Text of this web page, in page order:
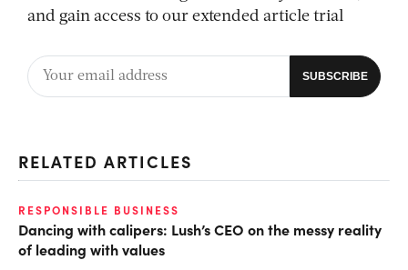
and gain access to our extended article trial
RELATED ARTICLES
RESPONSIBLE BUSINESS
Dancing with calipers: Lush’s CEO on the messy reality
of leading with values